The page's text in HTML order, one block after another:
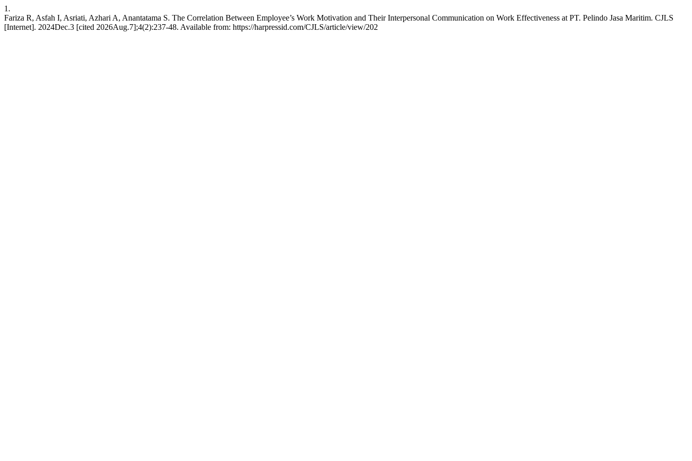
1.
Fariza R, Asfah I, Asriati, Azhari A, Anantatama S. The Correlation Between Employee’s Work Motivation and Their Interpersonal Communication on Work Effectiveness at PT. Pelindo Jasa Maritim. CJLS
[Internet]. 2024Dec.3 [cited 2026Aug.7];4(2):237-48. Available from: https://harpressid.com/CJLS/article/view/202